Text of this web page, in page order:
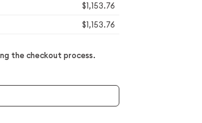
$1,153.76
$1,153.76
the checkout process.